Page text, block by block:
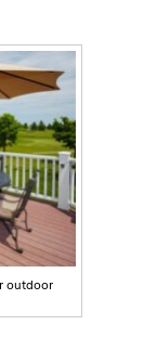
outdoor